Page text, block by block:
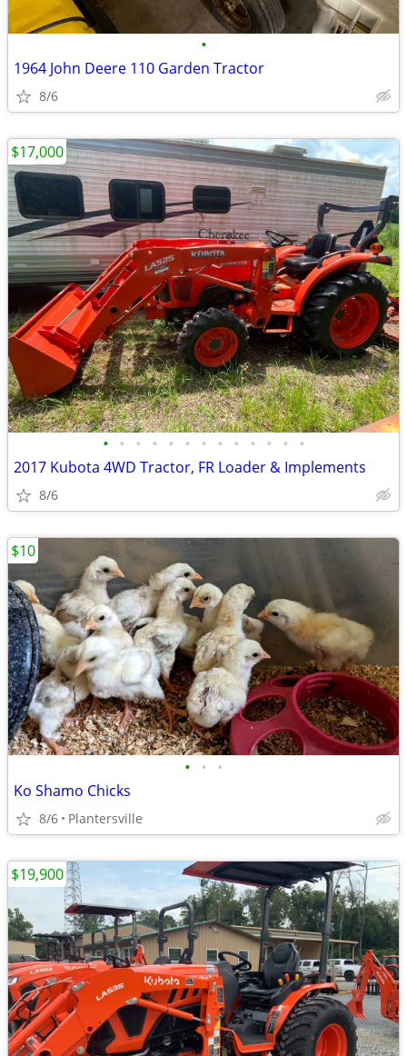
•
1964 John Deere 110 Garden Tractor
8/6
• • • • • • • • • • • • •
2017 Kubota 4WD Tractor, FR Loader & Implements
8/6
$17,000
• • •
Ko Shamo Chicks
8/6 Plantersville
$10
$19,900